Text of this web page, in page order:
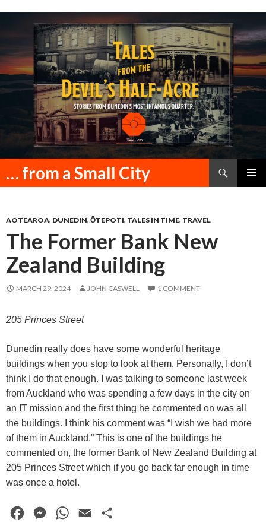
… from a Small City
Search
SKIP
AOTEAROA, DUNEDIN, ŌTEPOTI, TALES IN TIME, TRAVEL
The Former Bank New
Zealand Building
MARCH 29, 2024 JOHN CASWELL 1 COMMENT
205 Princes Street
Dunedin really does have some wonderful heritage
buildings when you stop to look at them. Personally, I don’t
think I do that enough. I was talking to someone last week
from Auckland who was spending a few days in the city on
an IT mission and the first thing he commented on was all
the buildings. I think his comment was “I wish we had more
of them in Auckland.” This is one of the buildings he
commented on, the former Bank of New Zealand Building at
205 Princes Street which if you go back far enough in time
was once a hotel.
M
W